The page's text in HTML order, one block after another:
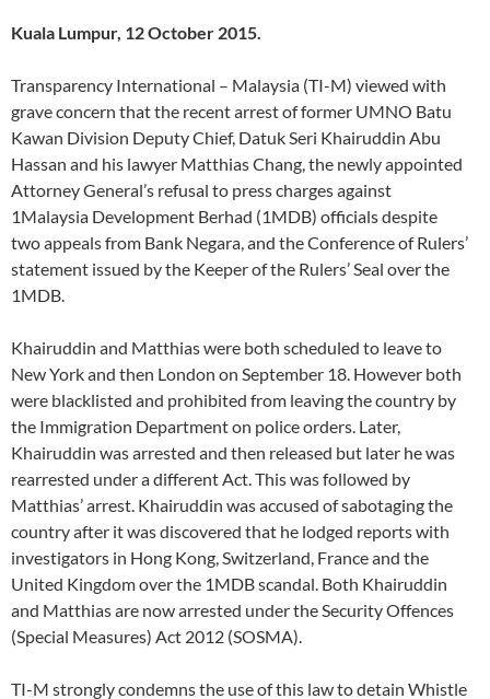
Kuala Lumpur, 12 October 2015.
Transparency International – Malaysia (TI-M) viewed with
grave concern that the recent arrest of former UMNO Batu
Kawan Division Deputy Chief, Datuk Seri Khairuddin Abu
Hassan and his lawyer Matthias Chang, the newly appointed
Attorney General’s refusal to press charges against
1Malaysia Development Berhad (1MDB) officials despite
two appeals from Bank Negara, and the Conference of Rulers’
statement issued by the Keeper of the Rulers’ Seal over the
1MDB.
Khairuddin and Matthias were both scheduled to leave to
New York and then London on September 18. However both
were blacklisted and prohibited from leaving the country by
the Immigration Department on police orders. Later,
Khairuddin was arrested and then released but later he was
rearrested under a different Act. This was followed by
Matthias’ arrest. Khairuddin was accused of sabotaging the
country after it was discovered that he lodged reports with
investigators in Hong Kong, Switzerland, France and the
United Kingdom over the 1MDB scandal. Both Khairuddin
and Matthias are now arrested under the Security Offences
(Special Measures) Act 2012 (SOSMA).
TI-M strongly condemns the use of this law to detain Whistle